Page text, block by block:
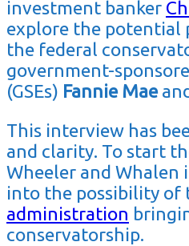
investment banker
explore the potential
the federal
government-
(GSEs) Fannie Mae and
This interview has
and clarity. To start
Wheeler and Whalen
into the possibility of
administration
conservatorship.